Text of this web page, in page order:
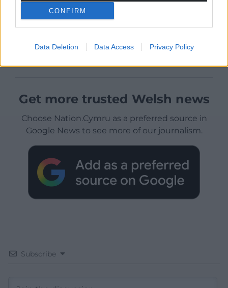
CONFIRM
Data Deletion Data Access Privacy Policy
Get more trusted Welsh news
Choose Nation.Cymru as a preferred source in
Google News to see more of our journalism.
Subscribe